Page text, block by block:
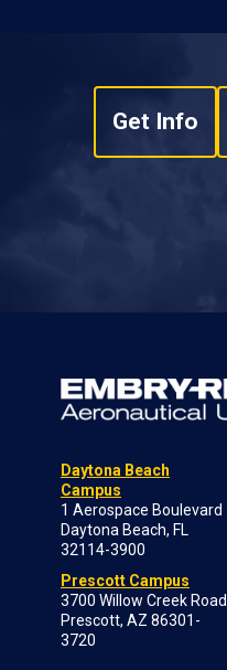
Get Info
Daytona Beach
Campus
1 Aerospace Boulevard
Daytona Beach, FL
32114-3900
Prescott Campus
3700 Willow Creek Road
Prescott, AZ 86301-
3720